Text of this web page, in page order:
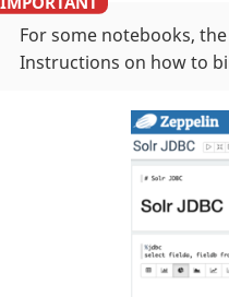
For some notebooks,
Instructions on how to